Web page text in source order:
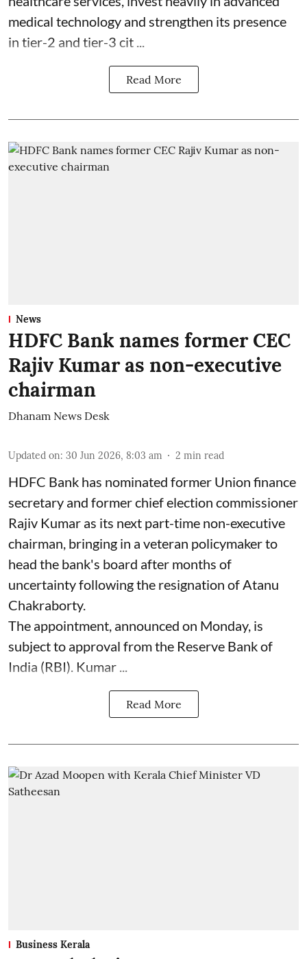
medical technology and strengthen its presence
in tier-2 and tier-3 cit ...
Read More
News
HDFC Bank names former CEC
Rajiv Kumar as non-executive
chairman
Dhanam News Desk
Updated on: 30 Jun 2026, 8:03 am 2 min read
HDFC Bank has nominated former Union finance
secretary and former chief election commissioner
Rajiv Kumar as its next part-time non-executive
chairman, bringing in a veteran policymaker to
head the bank's board after months of
uncertainty following the resignation of Atanu
Chakraborty.
The appointment, announced on Monday, is
subject to approval from the Reserve Bank of
India (RBI). Kumar ...
Read More
Business Kerala